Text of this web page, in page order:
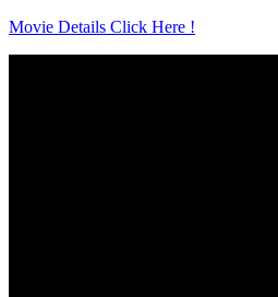
Movie Details Click Here !